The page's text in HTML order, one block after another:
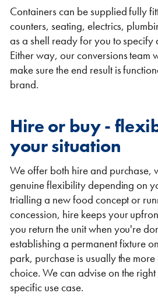
Containers can be supplied fully
counters, seating, electrics,
as a shell ready for you to specify
Either way, our conversions team
make sure the end result is
brand.
Hire or buy -
your situation
We offer both hire and purchase,
genuine flexibility depending on
trialling a new food concept or
concession, hire keeps your
you return the unit when you're
establishing a permanent fixture
park, purchase is usually the
choice. We can advise on the
specific use case.